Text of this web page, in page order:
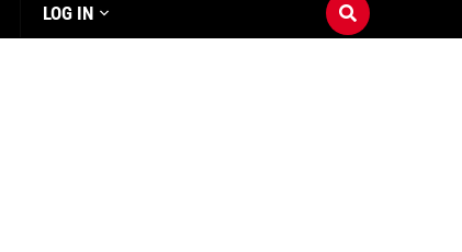
LOG IN